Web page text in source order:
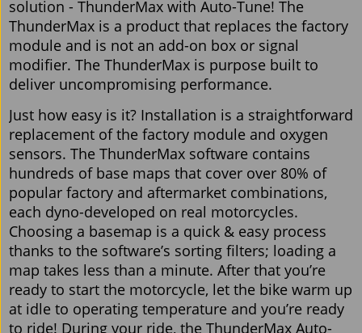
solution - ThunderMax with Auto-Tune! The
ThunderMax is a product that replaces the factory
module and is not an add-on box or signal
modifier. The ThunderMax is purpose built to
deliver uncompromising performance.
Just how easy is it? Installation is a straightforward
replacement of the factory module and oxygen
sensors. The ThunderMax software contains
hundreds of base maps that cover over 80% of
popular factory and aftermarket combinations,
each dyno-developed on real motorcycles.
Choosing a basemap is a quick & easy process
thanks to the software’s sorting filters; loading a
map takes less than a minute. After that you’re
ready to start the motorcycle, let the bike warm up
at idle to operating temperature and you’re ready
to ride! During your ride, the ThunderMax Auto-